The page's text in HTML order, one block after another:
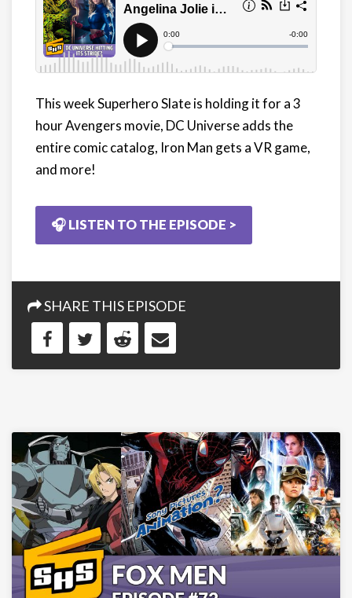
This week Superhero Slate is holding it for a 3
hour Avengers movie, DC Universe adds the
entire comic catalog, Iron Man gets a VR game,
and more!
🎧 LISTEN TO THE EPISODE >
SHARE THIS EPISODE